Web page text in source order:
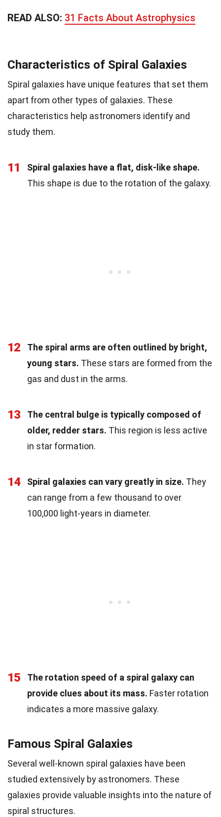
READ ALSO: 31 Facts About Astrophysics
Characteristics of Spiral Galaxies
Spiral galaxies have unique features that set them
apart from other types of galaxies. These
characteristics help astronomers identify and
study them.
11
Spiral galaxies have a flat, disk-like shape.
This shape is due to the rotation of the galaxy.
12
The spiral arms are often outlined by bright,
young stars. These stars are formed from the
gas and dust in the arms.
13
The central bulge is typically composed of
older, redder stars. This region is less active
in star formation.
14 Spiral galaxies can vary greatly in size. They
can range from a few thousand to over
100,000 light-years in diameter.
15
The rotation speed of a spiral galaxy can
provide clues about its mass. Faster rotation
indicates a more massive galaxy.
Famous Spiral Galaxies
Several well-known spiral galaxies have been
studied extensively by astronomers. These
galaxies provide valuable insights into the nature of
spiral structures.